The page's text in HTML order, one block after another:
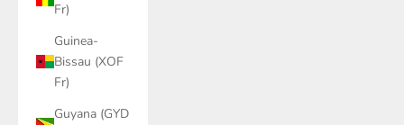
Fr)
Guinea-
Bissau (XOF
Fr)
Guyana (GYD